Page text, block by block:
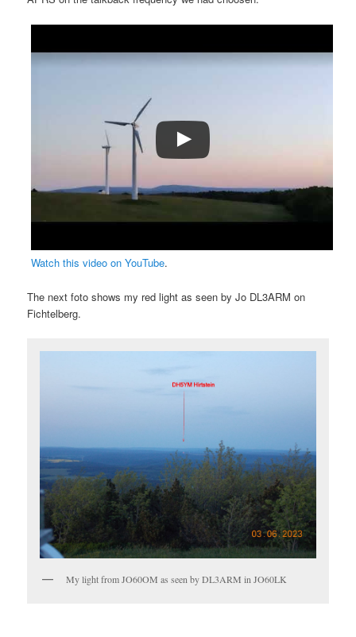
Watch this video on YouTube.
The next foto shows my red light as seen by Jo DL3ARM on
Fichtelberg.
My light from JO60OM as seen by DL3ARM in JO60LK